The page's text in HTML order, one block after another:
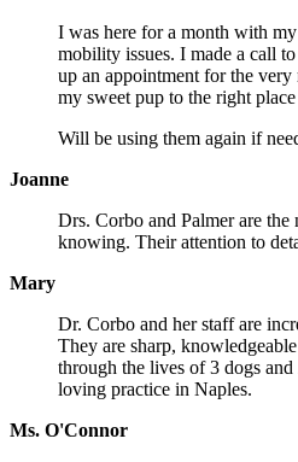
I was here for a month with
mobility issues. I made a call
up an appointment for the
my sweet pup to the right
Will be using them again if
Joanne
Drs. Corbo and Palmer are the
knowing. Their attention to
Mary
Dr. Corbo and her staff are
They are sharp,
through the lives of 3 dogs
loving practice in Naples.
Ms. O'Connor